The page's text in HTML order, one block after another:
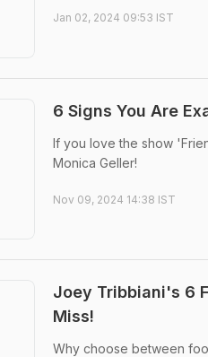
Jan 02, 2024 09:53 IST
6 Signs You Are
If you love the show
Monica Geller!
Nov 09, 2024 14:38 IST
Joey Tribbiani's 6
Miss!
Why choose between